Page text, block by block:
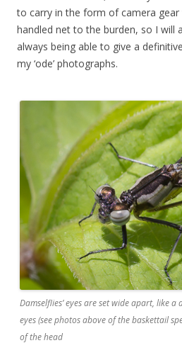
to carry in the form of camera
handled net to the burden, so I will
always being able to give a
my ‘ode’ photographs.
Damselflies’ eyes are set wide apart, like
eyes (see photos above of the baskettail
of the head